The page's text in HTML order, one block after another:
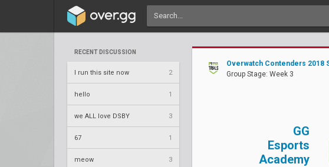
RECENT DISCUSSION
I run this site now 2
hello 1
we ALL love DSBY 3
67 1
meow 3
Overwatch Contenders 2018
Group Stage: Week 3
GG
Esports
Academy